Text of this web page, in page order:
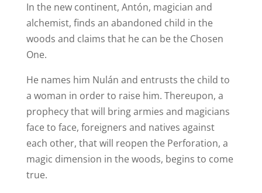
In the new continent, Antón, magician and
alchemist, finds an abandoned child in the
woods and claims that he can be the Chosen
One.
He names him Nulán and entrusts the child to
a woman in order to raise him. Thereupon, a
prophecy that will bring armies and magicians
face to face, foreigners and natives against
each other, that will reopen the Perforation, a
magic dimension in the woods, begins to come
true.